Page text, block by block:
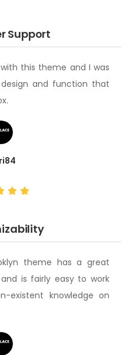
Support
this theme and I was
and function that
theme has a great
is fairly easy to work
existent knowledge on